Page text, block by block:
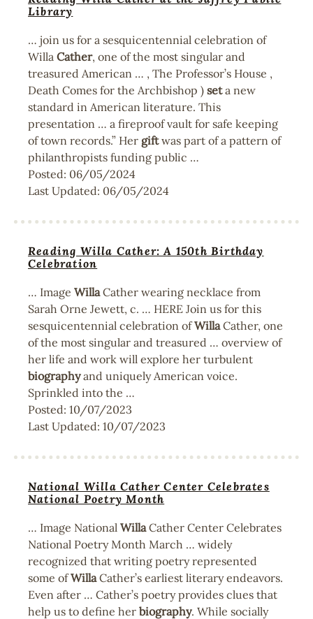
Library
… join us for a sesquicentennial celebration of
Willa Cather, one of the most singular and
treasured American … , The Professor’s House ,
Death Comes for the Archbishop ) seta new
standard in American literature. This
presentation … a fireproof vault for safe keeping
of town records.” Her giftwas part of a pattern of
philanthropists funding public …
Posted: 06/05/2024
Last Updated: 06/05/2024
Reading Willa Cather: A 150th Birthday
Celebration
… Image WillaCather wearing necklace from
Sarah Orne Jewett, c. … HERE Join us for this
sesquicentennial celebration ofWillaCather, one
of the most singular and treasured … overview of
her life and work will explore her turbulent
biographyand uniquely American voice.
Sprinkled into the …
Posted: 10/07/2023
Last Updated: 10/07/2023
National Willa Cather Center Celebrates
National Poetry Month
… Image National WillaCather Center Celebrates
National Poetry Month March … widely
recognized that writing poetry represented
some ofWillaCather’s earliest literary endeavors.
Even after … Cather’s poetry provides clues that
help us to define her biography. While socially